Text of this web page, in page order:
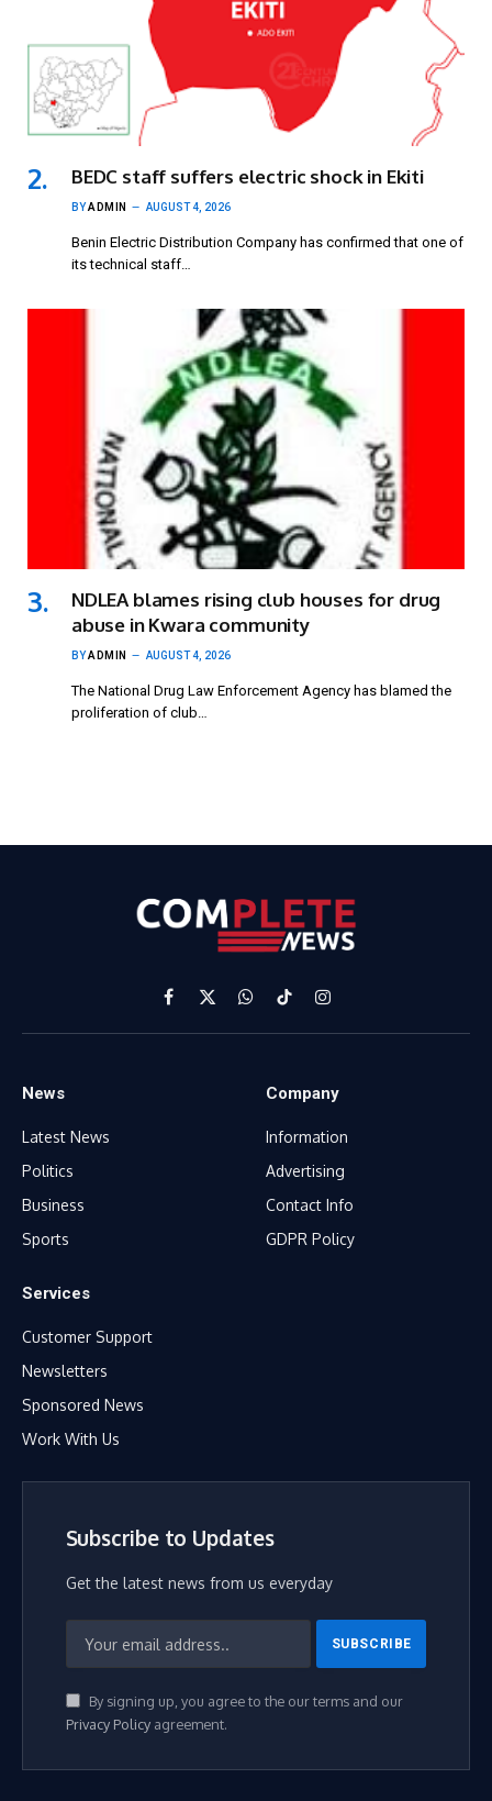
BEDC staff suffers electric shock in Ekiti
BYADMIN AUGUST 4, 2026
Benin Electric Distribution Company has confirmed that one of
its technical staff…
NDLEA blames rising club houses for drug
abuse in Kwara community
BYADMIN AUGUST 4, 2026
The National Drug Law Enforcement Agency has blamed the
proliferation of club…
Facebook
X
(Twitter)
WhatsApp
TikTokInstagram
News
Latest News
Politics
Business
Sports
Company
Information
Advertising
Contact Info
GDPR Policy
Services
Customer Support
Newsletters
Sponsored News
Work With Us
Subscribe to Updates
Get the latest news from us everyday
By signing up, you agree to the our terms and our
Privacy Policyagreement.